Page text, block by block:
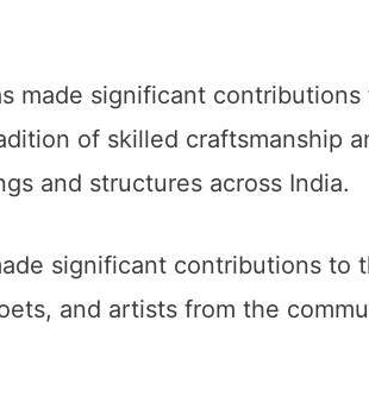
made significant
of skilled craftsmanship
and structures across India.
significant contributions
and artists from the